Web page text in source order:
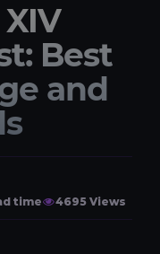
Best
and
time 4695 Views